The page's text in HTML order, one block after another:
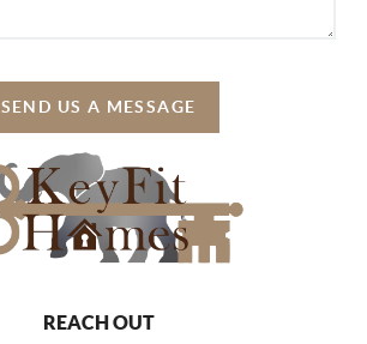
SEND US A MESSAGE
REACH OUT